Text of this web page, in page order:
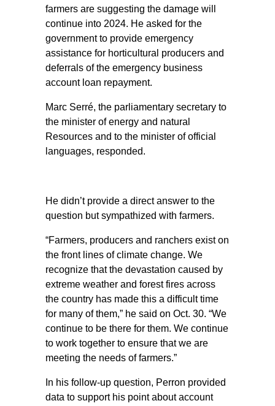
farmers are suggesting the damage will
continue into 2024. He asked for the
government to provide emergency
assistance for horticultural producers and
deferrals of the emergency business
account loan repayment.
Marc Serré, the parliamentary secretary to
the minister of energy and natural
Resources and to the minister of official
languages, responded.
He didn’t provide a direct answer to the
question but sympathized with farmers.
“Farmers, producers and ranchers exist on
the front lines of climate change. We
recognize that the devastation caused by
extreme weather and forest fires across
the country has made this a difficult time
for many of them,” he said on Oct. 30. “We
continue to be there for them. We continue
to work together to ensure that we are
meeting the needs of farmers.”
In his follow-up question, Perron provided
data to support his point about account